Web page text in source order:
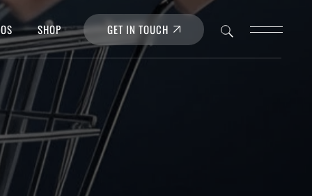
SHOP GET IN TOUCH